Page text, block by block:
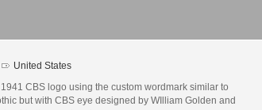
United States
CBS logo using the custom wordmark similar to
but with CBS eye designed by WIlliam Golden and